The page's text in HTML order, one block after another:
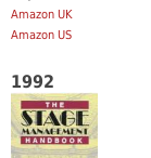
Amazon UK
Amazon US
1992